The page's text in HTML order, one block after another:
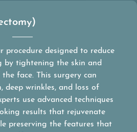
procedure designed to reduce
by tightening the skin and
face. This surgery can
deep wrinkles, and loss of
use advanced techniques
results that rejuvenate
preserving the features that